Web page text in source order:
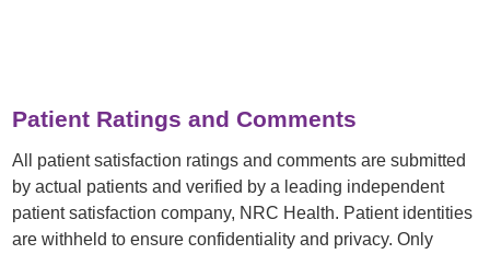
Patient Ratings and Comments
All patient satisfaction ratings and comments are submitted
by actual patients and verified by a leading independent
patient satisfaction company, NRC Health. Patient identities
are withheld to ensure confidentiality and privacy. Only